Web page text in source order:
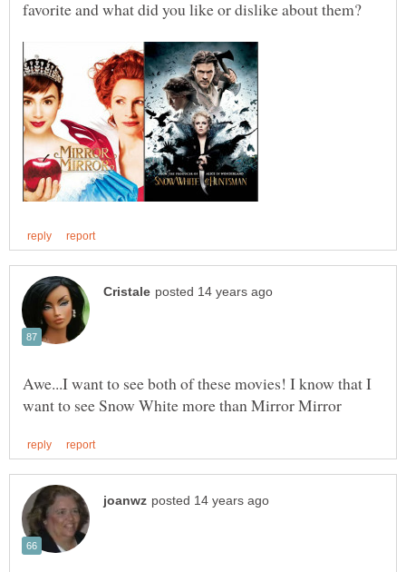
Awe...I want to see both of these movies! I know that I